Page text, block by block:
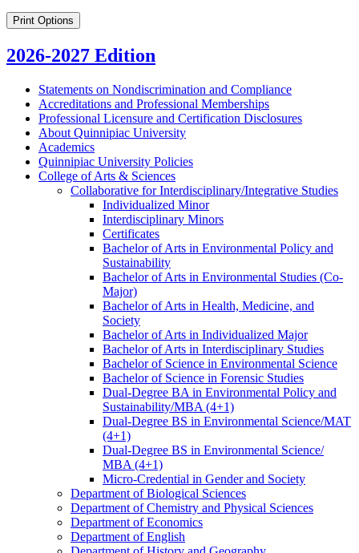
Print Options
2026-2027 Edition
Statements on Nondiscrimination and Compliance
Accreditations and Professional Memberships
Professional Licensure and Certification Disclosures
About Quinnipiac University
Academics
Quinnipiac University Policies
College of Arts &​ Sciences
Collaborative for Interdisciplinary/​Integrative Studies
Individualized Minor
Interdisciplinary Minors
Certificates
Bachelor of Arts in Environmental Policy and
Sustainability
Bachelor of Arts in Environmental Studies (Co-​
Major)
Bachelor of Arts in Health, Medicine, and
Society
Bachelor of Arts in Individualized Major
Bachelor of Arts in Interdisciplinary Studies
Bachelor of Science in Environmental Science
Bachelor of Science in Forensic Studies
Dual-​Degree BA in Environmental Policy and
Sustainability/​MBA (4+1)
Dual-​Degree BS in Environmental Science/​MAT
(4+1)
Dual-​Degree BS in Environmental Science/​
MBA (4+1)
Micro-​Credential in Gender and Society
Department of Biological Sciences
Department of Chemistry and Physical Sciences
Department of Economics
Department of English